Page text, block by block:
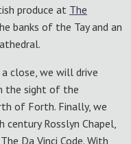
produce at The
banks of the Tay and an
close, we will drive
the sight of the
of Forth. Finally, we
Rosslyn Chapel,
Da Vinci Code. With